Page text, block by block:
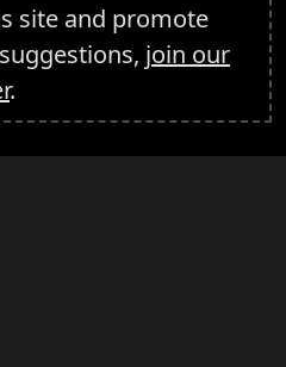
site and promote
join our
.